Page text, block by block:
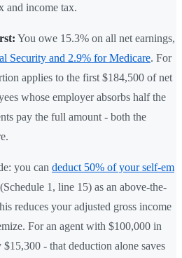
and income tax.
You owe 15.3% on all net earnings,
Security and 2.9% for Medicare. For
applies to the first $184,500 of net
whose employer absorbs half the
pay the full amount - both the
you can deduct 50% of your self-em
1, line 15) as an above-the-
reduces your adjusted gross income
For an agent with $100,000 in
- that deduction alone saves